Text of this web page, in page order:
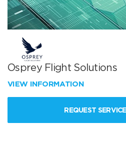
Osprey Flight Solutions
VIEW INFORMATION
REQUEST SERVICE